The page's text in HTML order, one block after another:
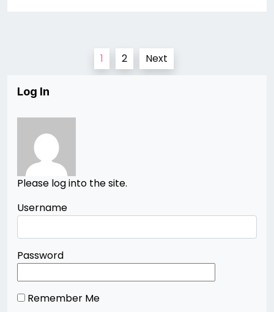
pagination
1 2 Next
Log In
Please log into the site.
Username
Password
Remember Me